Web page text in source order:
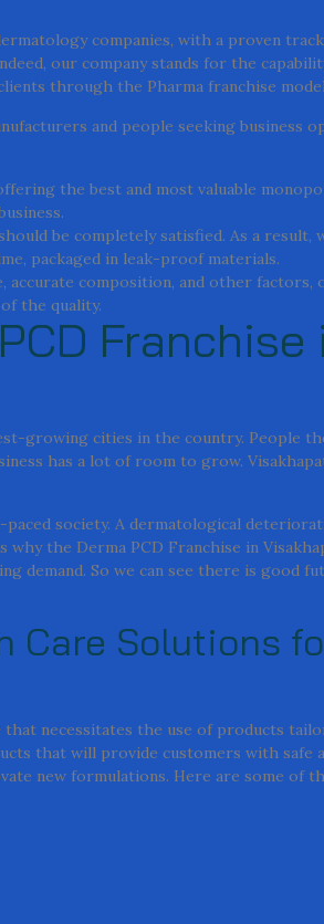
companies, with a proven
our company stands for the
through the Pharma franchise
and people seeking business
the best and most valuable
be completely satisfied. As a result,
packaged in leak-proof materials.
accurate composition, and other factors,
the quality.
Franchise
growing cities in the country. People
has a lot of room to grow.
society. A dermatological
the Derma PCD Franchise in
demand. So we can see there is good
Care Solutions
that necessitates the use of products
that will provide customers with safe
new formulations. Here are some of